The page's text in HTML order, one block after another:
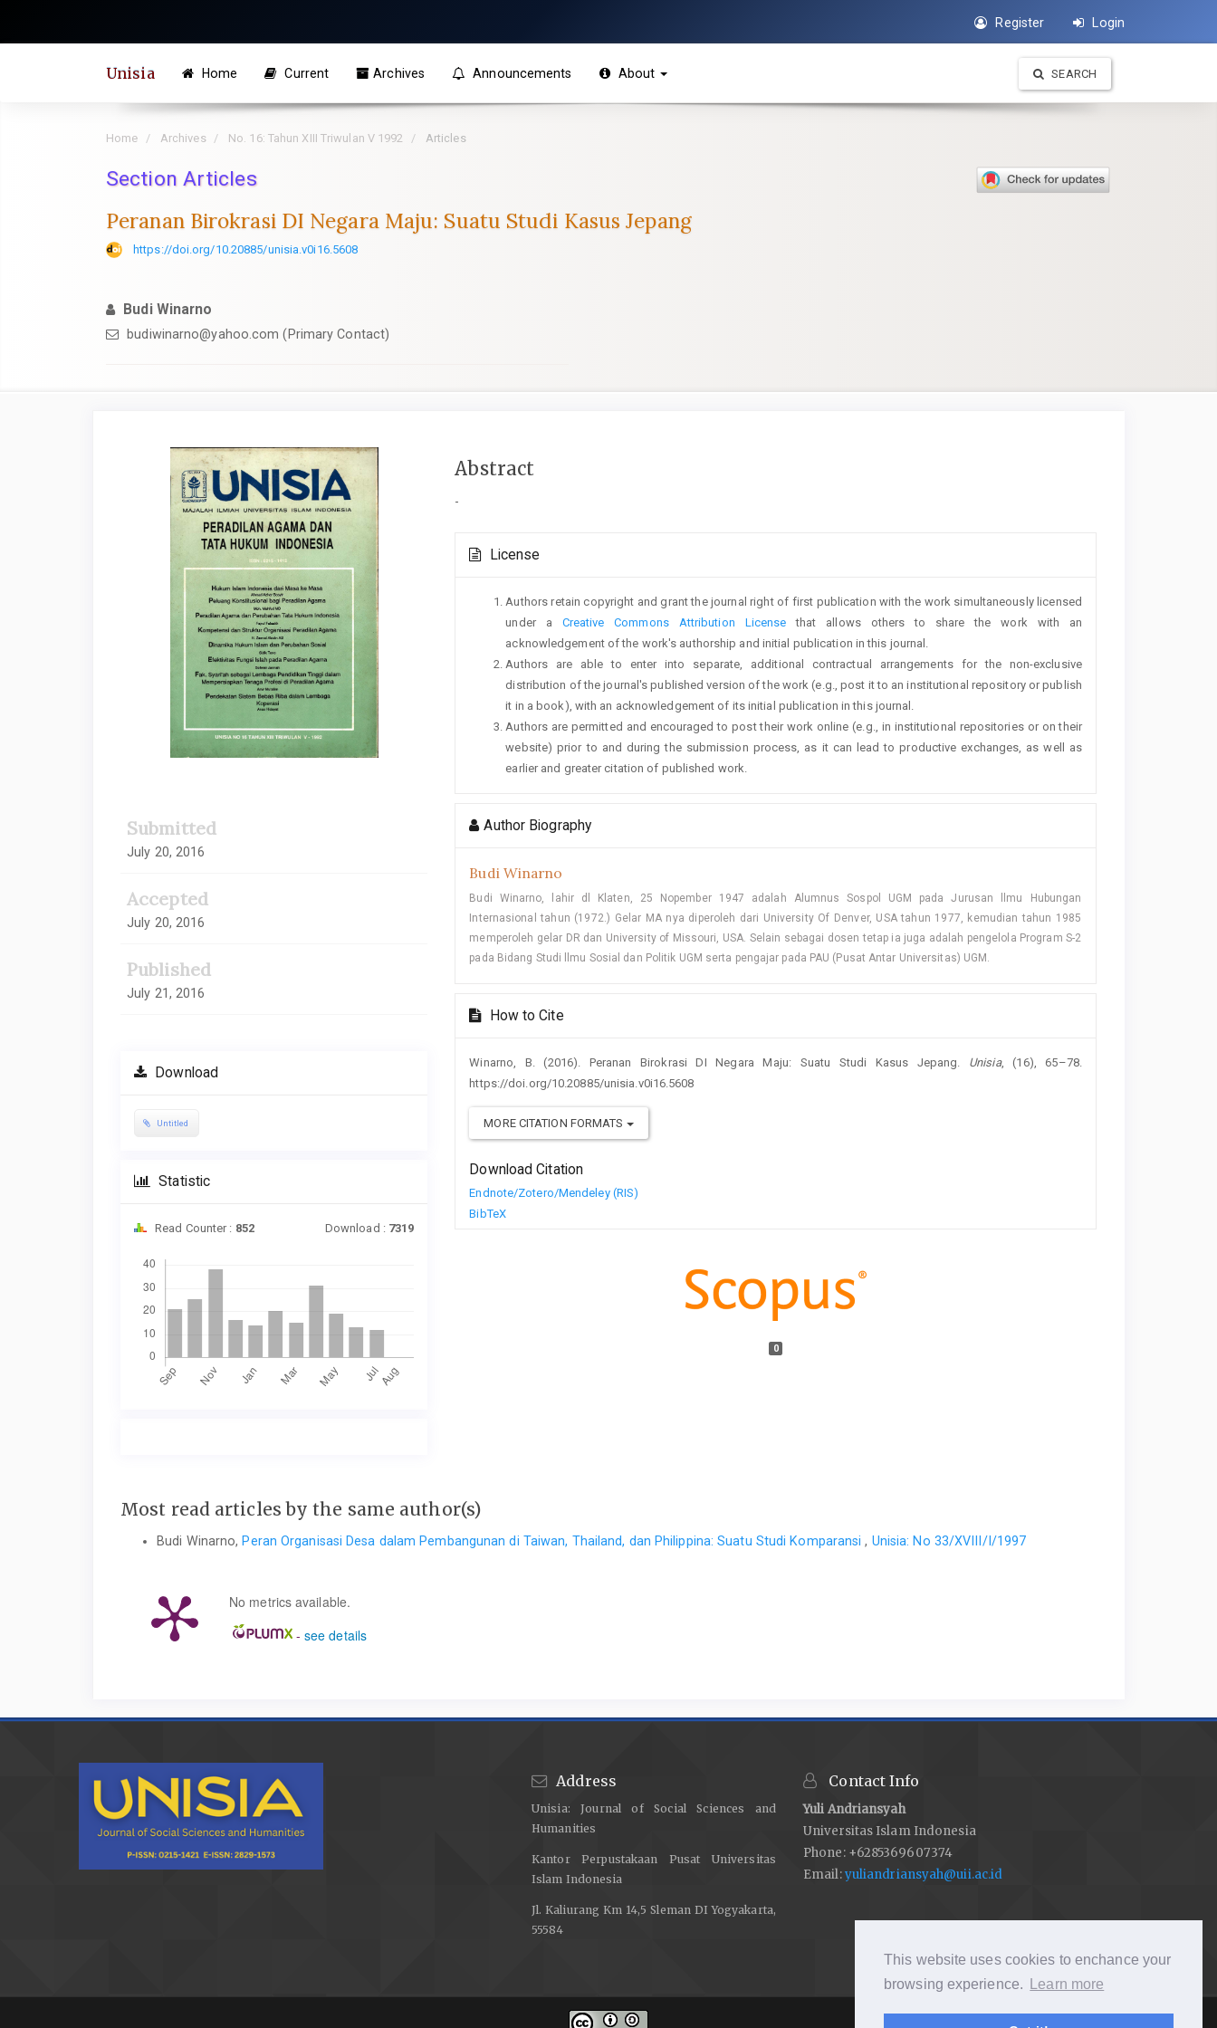
This website uses cookies to enchance your
browsing experience.
Learn more
Register Login
Unisia Home Current Archives Announcements About SEARCH
Home Archives No. 16: Tahun XIII Triwulan V 1992 Articles
Section Articles
Peranan Birokrasi DI Negara Maju: Suatu Studi Kasus Jepang
https://doi.org/10.20885/unisia.v0i16.5608
Budi Winarno
budiwinarno@yahoo.com (Primary Contact)
Article
Sidebar
Submitted
July 20, 2016
Accepted
July 20, 2016
Published
July 21, 2016
Download
Untitled
Statistic
Read Counter : 852 Download : 7319
Main
Content
Abstract
-
Details
License
Authors retain copyright and grant the journal right of first publication with the work simultaneously licensed
under a Creative Commons Attribution License that allows others to share the work with an
acknowledgement of the work's authorship and initial publication in this journal.
Authors are able to enter into separate, additional contractual arrangements for the non-exclusive
distribution of the journal's published version of the work (e.g., post it to an institutional repository or publish
it in a book), with an acknowledgement of its initial publication in this journal.
Authors are permitted and encouraged to post their work online (e.g., in institutional repositories or on their
website) prior to and during the submission process, as it can lead to productive exchanges, as well as
earlier and greater citation of published work.
Author Biography
Budi Winarno
Budi Winarno, lahir dl Klaten, 25 Nopember 1947 adalah Alumnus Sospol UGM pada Jurusan llmu Hubungan
Internasional tahun (1972.) Gelar MA nya diperoleh dari University Of Denver, USA tahun 1977, kemudian tahun 1985
memperoleh gelar DR dan University of Missouri, USA. Selain sebagai dosen tetap ia juga adalah pengelola Program S-2
pada Bidang Studi llmu Sosial dan Politik UGM serta pengajar pada PAU (Pusat Antar Universitas) UGM.
How to Cite
Winarno, B. (2016). Peranan Birokrasi DI Negara Maju: Suatu Studi Kasus Jepang. Unisia, (16), 65–78.
https://doi.org/10.20885/unisia.v0i16.5608
MORE CITATION FORMATS
Download Citation
Endnote/Zotero/Mendeley (RIS)
BibTeX
0
Most read articles by the same author(s)
Budi Winarno, Peran Organisasi Desa dalam Pembangunan di Taiwan, Thailand, dan Philippina: Suatu Studi Komparansi, Unisia: No 33/XVIII/I/1997
No metrics available.
- see details
Address
Unisia: Journal of Social Sciences and
Humanities
Kantor Perpustakaan Pusat Universitas
Islam Indonesia
Jl. Kaliurang Km 14,5 Sleman DI Yogyakarta,
55584
Contact Info
Yuli Andriansyah
Universitas Islam Indonesia
Phone: +6285369607374
Email:yuliandriansyah@uii.ac.id